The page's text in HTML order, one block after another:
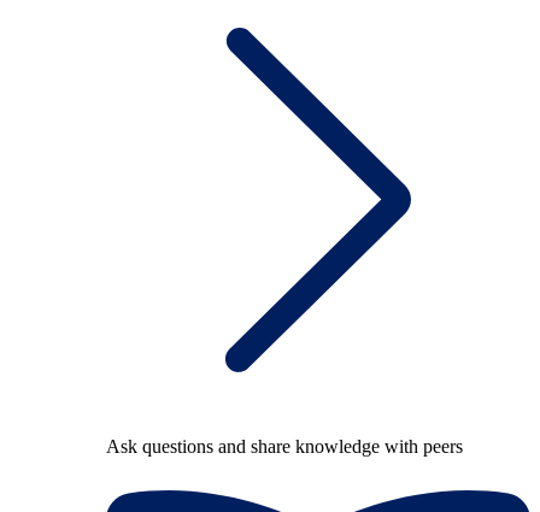
Ask questions and share knowledge with peers